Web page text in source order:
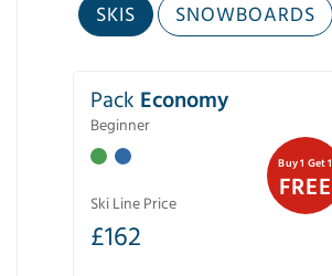
SKIS SNOWBOARDS
Buy 1 Get 1
FREE
Pack Economy
Beginner
Ski Line Price
£162